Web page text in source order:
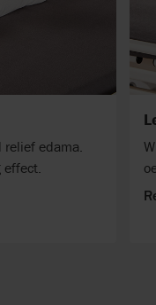
edama.
effect.